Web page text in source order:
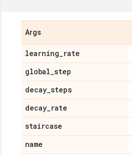
Args
learning_rate
global_step
decay_steps
decay_rate
staircase
name